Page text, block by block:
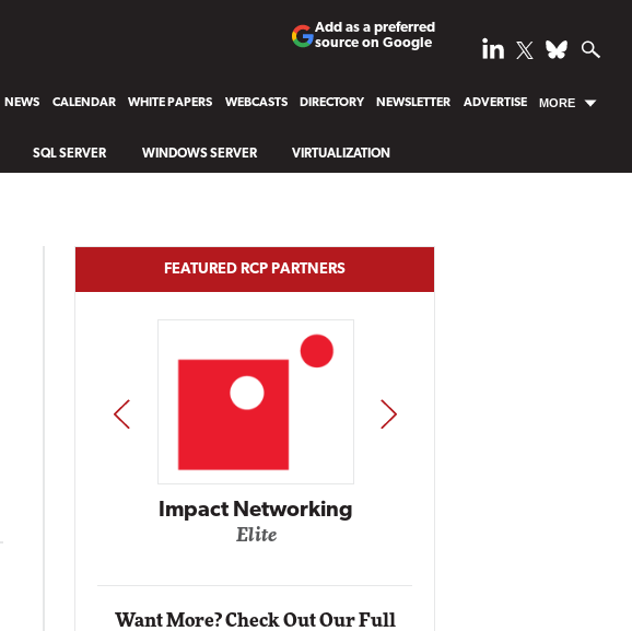
Add as a preferred
source on Google
NEWS CALENDAR WHITE PAPERS WEBCASTS DIRECTORY NEWSLETTER ADVERTISE MORE
SQL SERVER WINDOWS SERVER VIRTUALIZATION
FEATURED RCP PARTNERS
Automox
PREV NEXT
Want More? Check Out Our Full